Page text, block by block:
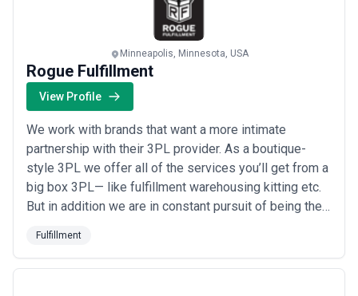
Minneapolis, Minnesota, USA
Rogue Fulfillment
View Profile
We work with brands that want a more intimate
partnership with their 3PL provider. As a boutique-
style 3PL we offer all of the services you’ll get from a
big box 3PL— like fulfillment warehousing kitting etc.
But in addition we are in constant pursuit of being the
assembly branded packaging customizations
Fulfillment